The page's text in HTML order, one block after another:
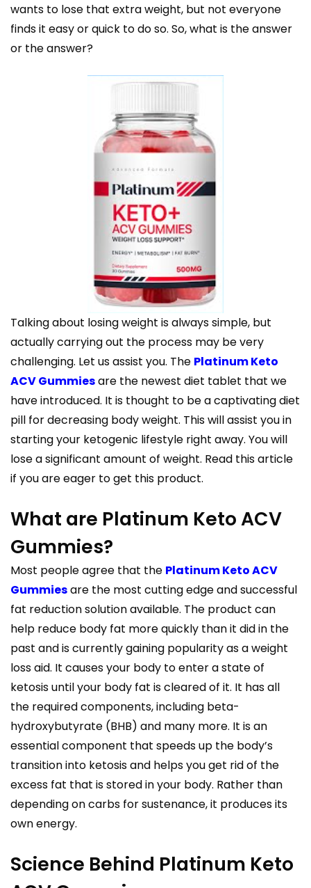
wants to lose that extra weight, but not everyone
finds it easy or quick to do so. So, what is the answer
or the answer?
Talking about losing weight is always simple, but
actually carrying out the process may be very
challenging. Let us assist you. The Platinum Keto
ACV Gummiesare the newest diet tablet that we
have introduced. It is thought to be a captivating diet
pill for decreasing body weight. This will assist you in
starting your ketogenic lifestyle right away. You will
lose a significant amount of weight. Read this article
if you are eager to get this product.
What are Platinum Keto ACV
Gummies?
Most people agree that the Platinum Keto ACV
Gummiesare the most cutting edge and successful
fat reduction solution available. The product can
help reduce body fat more quickly than it did in the
past and is currently gaining popularity as a weight
loss aid. It causes your body to enter a state of
ketosis until your body fat is cleared of it. It has all
the required components, including beta-
hydroxybutyrate (BHB) and many more. It is an
essential component that speeds up the body’s
transition into ketosis and helps you get rid of the
excess fat that is stored in your body. Rather than
depending on carbs for sustenance, it produces its
own energy.
Science Behind Platinum Keto